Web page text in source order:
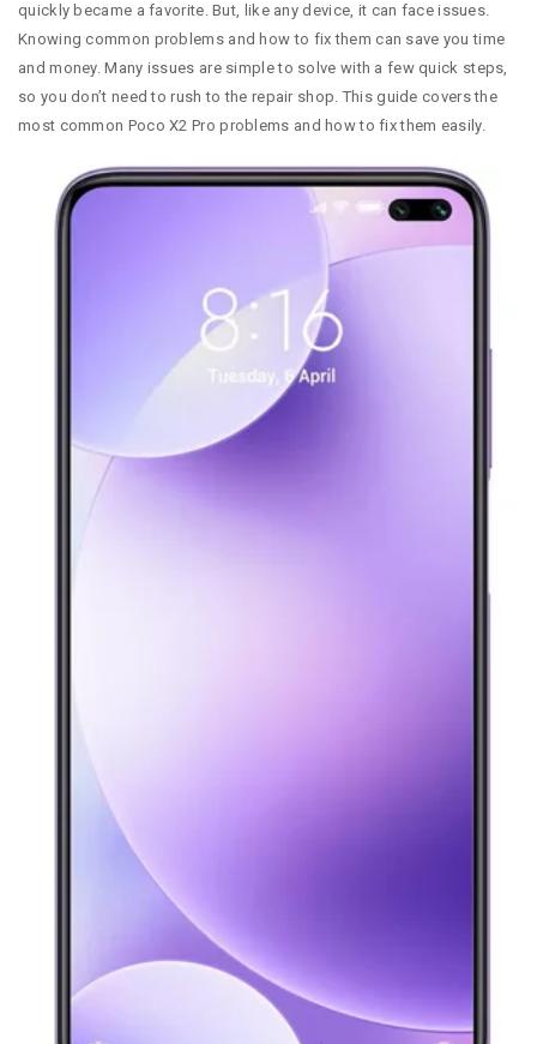
quickly became a favorite. But, like any device, it can face issues.
Knowing common problems and how to fix them can save you time
and money. Many issues are simple to solve with a few quick steps,
so you don’t need to rush to the repair shop. This guide covers the
most common Poco X2 Pro problems and how to fix them easily.